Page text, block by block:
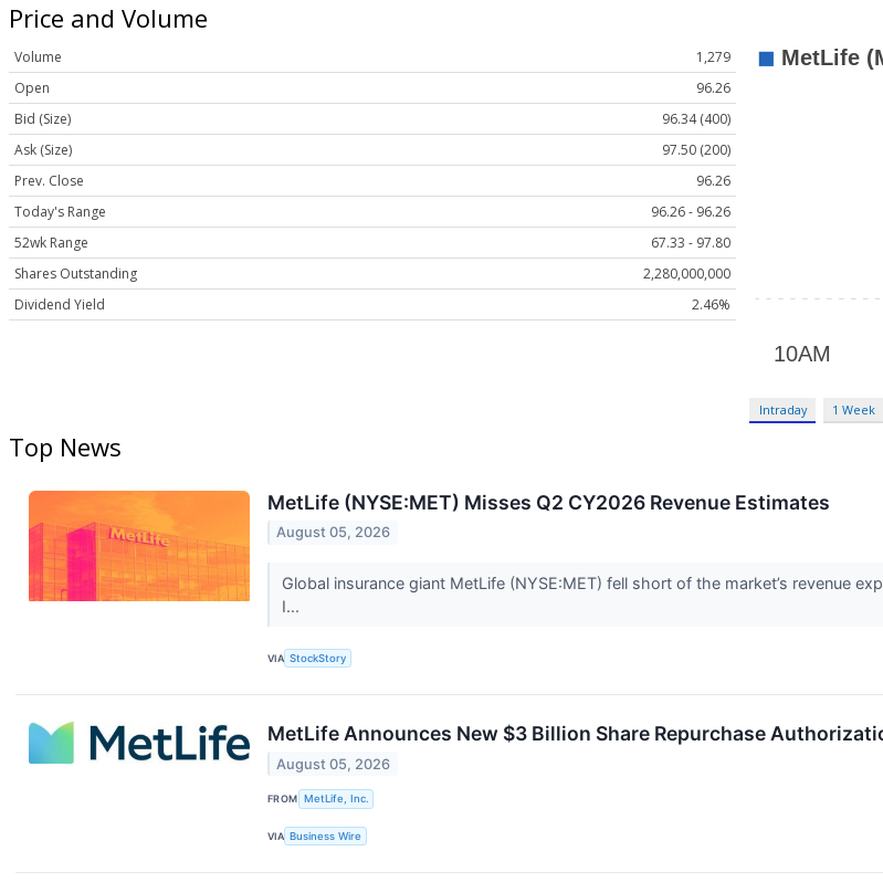
Price and Volume
Volume
1,279
Open
96.26
Bid (Size)
96.34 (400)
Ask (Size)
97.50 (200)
Prev. Close
96.26
Today's Range
96.26 - 96.26
52wk Range
67.33 - 97.80
Shares Outstanding
2,280,000,000
Dividend Yield
2.46%
Intraday 1 Week
Top News
MetLife (NYSE:MET) Misses Q2 CY2026 Revenue Estimates
August 05, 2026
Global insurance giant MetLife (NYSE:MET) fell short of the market’s revenue
I...
VIA StockStory
MetLife Announces New $3 Billion Share Repurchase
August 05, 2026
FROM MetLife, Inc.
VIA Business Wire